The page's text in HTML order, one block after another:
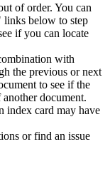
of order. You can
below to step
if you can locate
with
the previous or next
to see if the
document.
index card may have
or find an issue